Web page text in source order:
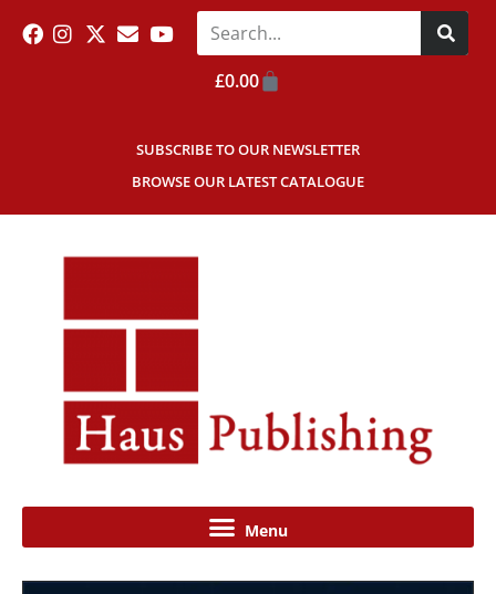
SUBSCRIBE TO OUR NEWSLETTER
BROWSE OUR LATEST CATALOGUE
£0.00